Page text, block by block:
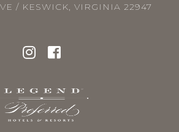
/ KESWICK, VIRGINIA 22947